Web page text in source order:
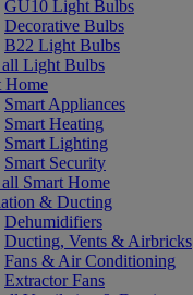
GU10 Light Bulbs
Decorative Bulbs
B22 Light Bulbs
Light Bulbs
Home
Smart Appliances
Smart Heating
Smart Lighting
Smart Security
Smart Home
& Ducting
Dehumidifiers
Ducting, Vents & Airbricks
Fans & Air Conditioning
Extractor Fans